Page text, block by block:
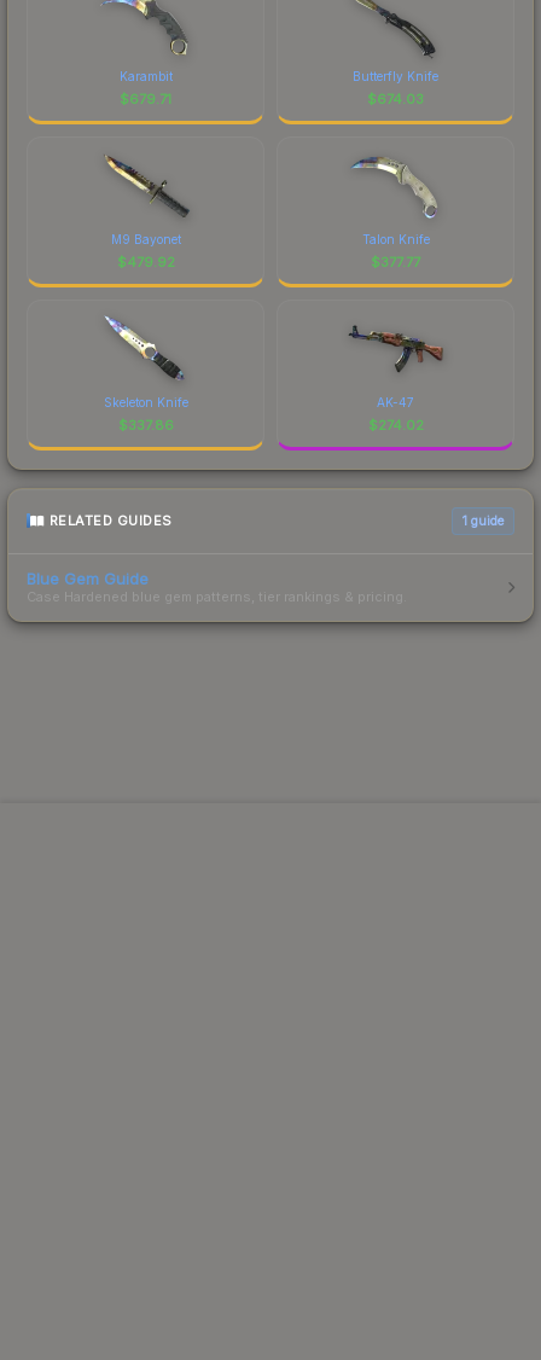
Karambit
$679.71
Butterfly Knife
$674.03
M9 Bayonet
$479.92
Talon Knife
$377.77
Skeleton Knife
$337.86
AK-47
$274.02
RELATED GUIDES 1 guide
Blue Gem Guide
Case Hardened blue gem patterns, tier rankings & pricing.